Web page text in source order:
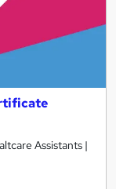
Assistants |